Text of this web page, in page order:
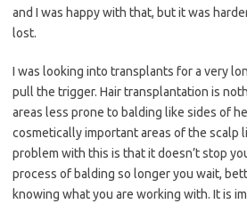
and I was happy with that, but it was
lost.
I was looking into transplants for a very
pull the trigger. Hair transplantation is
areas less prone to balding like sides of
cosmetically important areas of the scalp
problem with this is that it doesn’t stop
process of balding so longer you wait,
knowing what you are working with. It is